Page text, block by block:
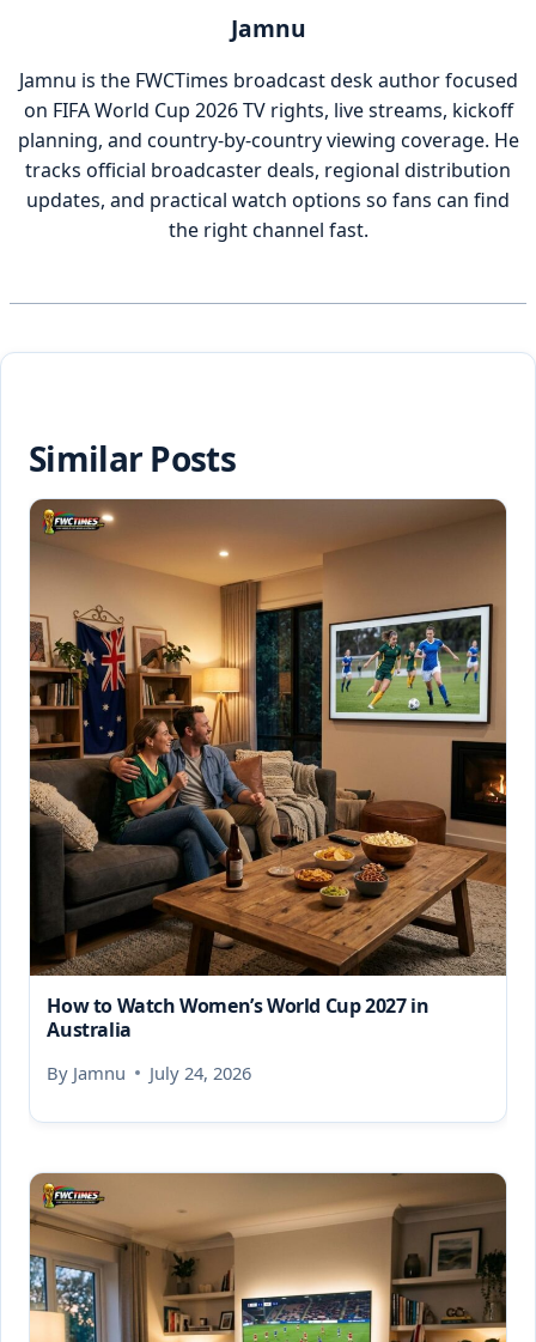
Jamnu
Jamnu is the FWCTimes broadcast desk author focused
on FIFA World Cup 2026 TV rights, live streams, kickoff
planning, and country-by-country viewing coverage. He
tracks official broadcaster deals, regional distribution
updates, and practical watch options so fans can find
the right channel fast.
Similar Posts
How to Watch Women’s World Cup 2027 in
Australia
By Jamnu July 24, 2026